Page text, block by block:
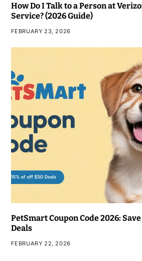
How Do I Talk to a Person at
Service? (2026 Guide)
FEBRUARY 23, 2026
PetSmart Coupon Code 2026:
Deals
FEBRUARY 22, 2026